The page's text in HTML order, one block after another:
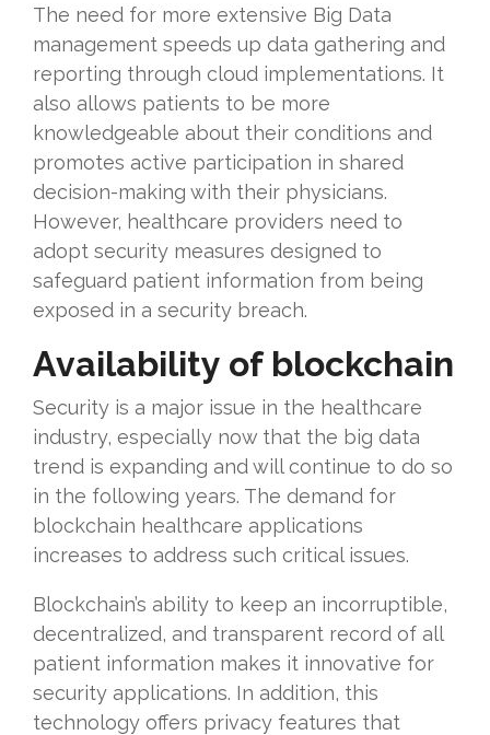
The need for more extensive Big Data
management speeds up data gathering and
reporting through cloud implementations. It
also allows patients to be more
knowledgeable about their conditions and
promotes active participation in shared
decision-making with their physicians.
However, healthcare providers need to
adopt security measures designed to
safeguard patient information from being
exposed in a security breach.
Availability of blockchain
Security is a major issue in the healthcare
industry, especially now that the big data
trend is expanding and will continue to do so
in the following years. The demand for
blockchain healthcare applications
increases to address such critical issues.
Blockchain’s ability to keep an incorruptible,
decentralized, and transparent record of all
patient information makes it innovative for
security applications. In addition, this
technology offers privacy features that